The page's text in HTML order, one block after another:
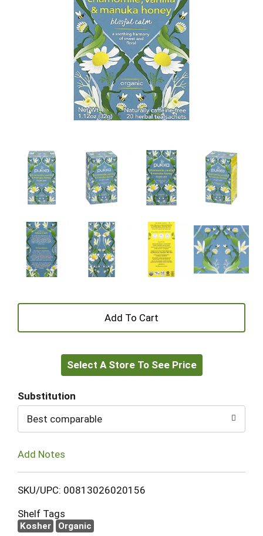
+
to
Select A Store To See Price
Substitution
Best comparable
Add Notes
SKU/UPC: 00813026020156
Shelf Tags
Kosher Organic